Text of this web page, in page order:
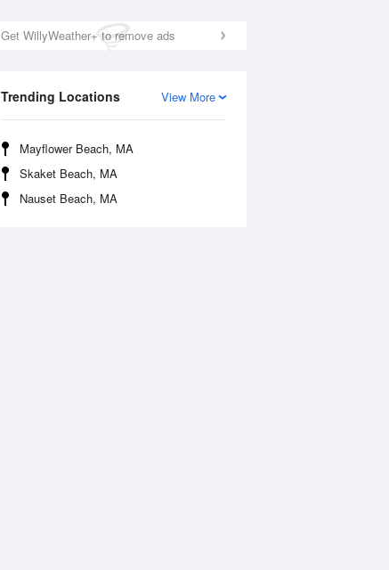
Get WillyWeather+ to remove ads
View More
Trending Locations
Mayflower Beach, MA
Skaket Beach, MA
Nauset Beach, MA